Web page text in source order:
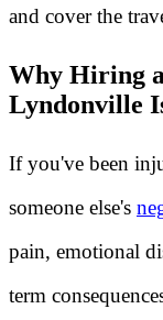
and cover the
Why Hiring
Lyndonville
If you've been
someone else's
pain, emotional
term